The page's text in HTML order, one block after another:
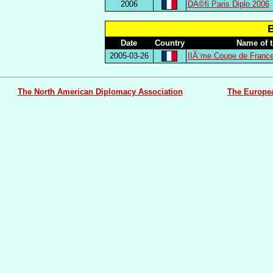
2006 DÃ©fi Paris Diplo 2006
Date Country
Name of
2005-03-26
IIÃ¨me Coupe de
The North American Diplomacy Association The